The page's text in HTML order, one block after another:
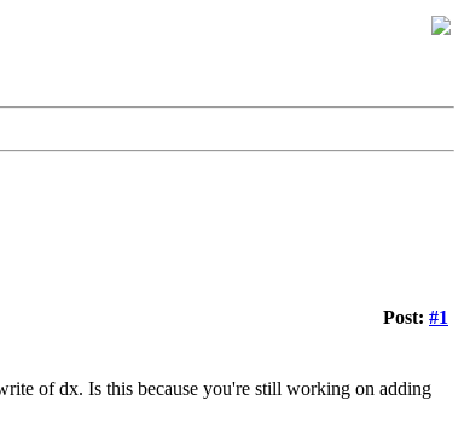
Post: #1
of dx. Is this because you're still working on adding